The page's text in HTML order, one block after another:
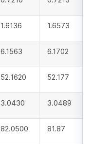
1.6136 1.6573
6.1563 6.1702
52.1620 52.177
3.0430 3.0489
82.0500 81.87